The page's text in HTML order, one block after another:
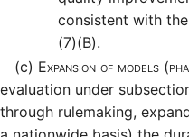
consistent with
(7)(B).
(c) Expansion of models
evaluation under
through rulemaking,